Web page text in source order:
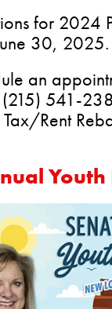
for 2024
30, 2025.
an
541-
Tax/Rent
Youth